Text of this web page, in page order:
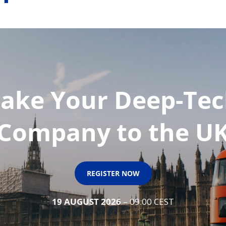
Your Deep-
to the
REGISTER NOW
19 AUGUST 2026– 09:00 CEST